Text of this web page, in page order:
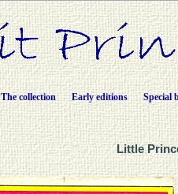
The collection Early editions Special
Little